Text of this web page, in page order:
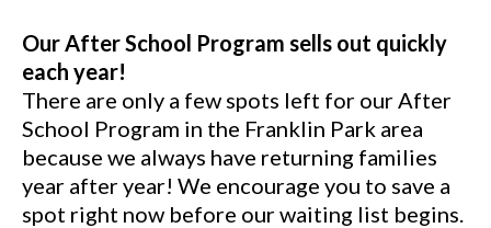
Our After School Program sells out quickly
each year!
There are only a few spots left for our After
School Program in the Franklin Park area
because we always have returning families
year after year! We encourage you to save a
spot right now before our waiting list begins.